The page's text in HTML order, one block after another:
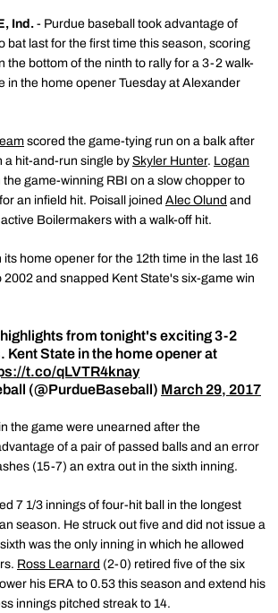
Ind. - Purdue baseball took advantage of
bat last for the first time this season, scoring
the bottom of the ninth to rally for a 3-2 walk-
in the home opener Tuesday at Alexander
scored the game-tying run on a balk after
a hit-and-run single by Skyler Hunter. Logan
the game-winning RBI on a slow chopper to
an infield hit. Poisall joined Alec Olund and
Boilermakers with a walk-off hit.
home opener for the 12th time in the last 16
2002 and snapped Kent State's six-game win
from tonight's exciting 3-2
Kent State in the home opener at
t.co/qLVTR4knay
(@PurdueBaseball) March 29, 2017
the game were unearned after the
of a pair of passed balls and an error
(15-7) an extra out in the sixth inning.
7 1/3 innings of four-hit ball in the longest
season. He struck out five and did not issue a
was the only inning in which he allowed
Ross Learnard (2-0) retired five of the six
his ERA to 0.53 this season and extend his
innings pitched streak to 14.